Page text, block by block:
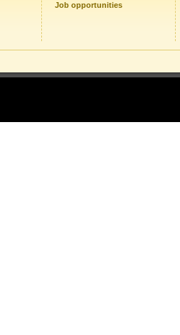
Job opportunities